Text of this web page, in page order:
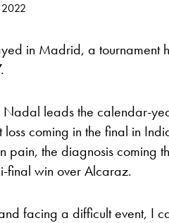
in Madrid, a tournament
leads the calendar-
loss coming in the final in
pain, the diagnosis coming
final win over Alcaraz.
facing a difficult event, I